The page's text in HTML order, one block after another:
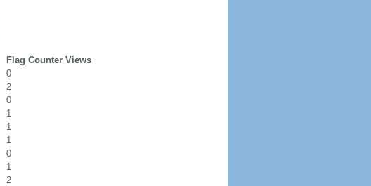
Flag Counter Views
0
2
0
1
1
1
0
1
2